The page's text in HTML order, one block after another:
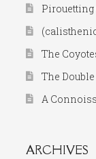
Pirouetting
The
The
A
ARCHIVES